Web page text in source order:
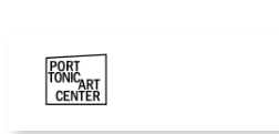
content